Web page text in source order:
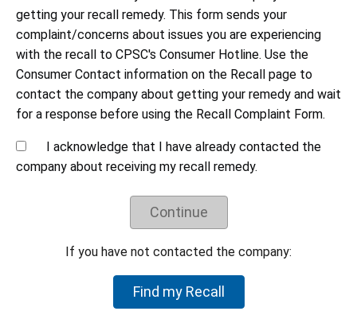
getting your recall remedy. This form sends your
complaint/concerns about issues you are experiencing
with the recall to CPSC's Consumer Hotline. Use the
Consumer Contact information on the Recall page to
contact the company about getting your remedy and wait
for a response before using the Recall Complaint Form.
I acknowledge that I have already contacted the
company about receiving my recall remedy.
Continue
If you have not contacted the company:
Find my Recall
follow all instructions, including providing any
documentation requested. This may include
sending photos to prove that you have destroyed
or disabled the product, i.e. cut off the power
cord.
Be mindful of response time. Both large and small
companies sometimes struggle to respond to
recalls in a timely manner. Continue to contact
the company until you receive a response.
Understand the recall remedy offered.
with CPSC staff and voluntarily agreed to offer
these remedies. CPSC staff does not negotiate
on behalf of individual consumers to try to get a
higher refund or a different remedy.
If your product is not part of the recall, but you believe the
product is hazardous, please let CPSC know by reporting it to